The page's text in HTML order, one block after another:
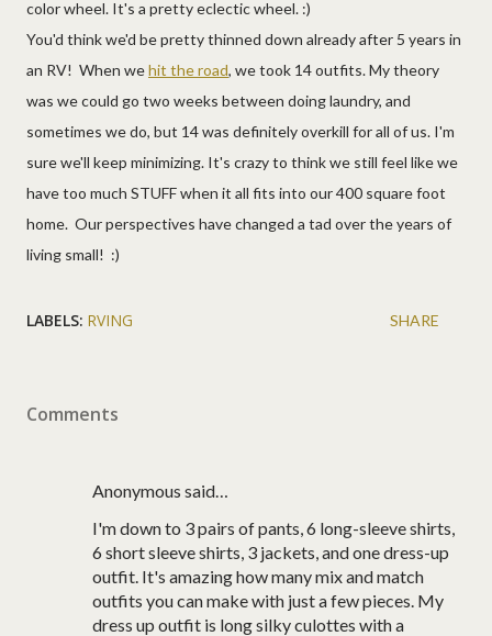
color wheel. It's a pretty eclectic wheel. :)
You'd think we'd be pretty thinned down already after 5 years in
an RV! When wehit the road, we took 14 outfits. My theory
was we could go two weeks between doing laundry, and
sometimes we do, but 14 was definitely overkill for all of us. I'm
sure we'll keep minimizing. It's crazy to think we still feel like we
have too much STUFF when it all fits into our 400 square foot
home. Our perspectives have changed a tad over the years of
living small! :)
LABELS: RVING SHARE
Comments
Anonymous said…
I'm down to 3 pairs of pants, 6 long-sleeve shirts,
6 short sleeve shirts, 3 jackets, and one dress-up
outfit. It's amazing how many mix and match
outfits you can make with just a few pieces. My
dress up outfit is long silky culottes with a